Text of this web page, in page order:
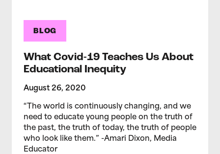
BLOG
What Covid-19 Teaches Us About
Educational Inequity
August 26, 2020
“The world is continuously changing, and we
need to educate young people on the truth of
the past, the truth of today, the truth of people
who look like them.” -Amari Dixon, Media
Educator